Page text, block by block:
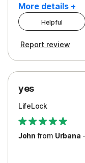
More details +
Pros
Protection
Restoration/
Security
Support
Helpful
Report review
yes
LifeLock
John from Urbana